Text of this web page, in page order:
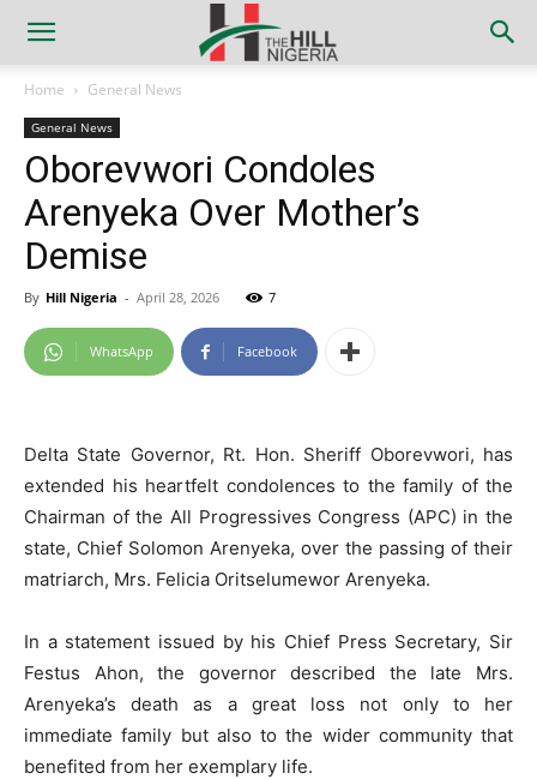
Home General News
General News
Oborevwori Condoles
Arenyeka Over Mother’s
Demise
By Hill Nigeria - April 28, 2026 7
WhatsApp Facebook
Delta State Governor, Rt. Hon. Sheriff Oborevwori, has
extended his heartfelt condolences to the family of the
Chairman of the All Progressives Congress (APC) in the
state, Chief Solomon Arenyeka, over the passing of their
matriarch, Mrs. Felicia Oritselumewor Arenyeka.
In a statement issued by his Chief Press Secretary, Sir
Festus Ahon, the governor described the late Mrs.
Arenyeka’s death as a great loss not only to her
immediate family but also to the wider community that
benefited from her exemplary life.